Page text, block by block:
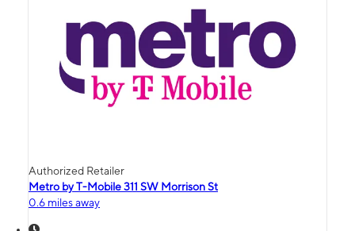
Authorized Retailer
Metro by T-Mobile 311 SW Morrison St
0.6 miles away